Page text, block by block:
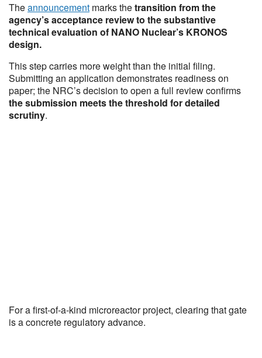
Theannouncement marks thetransition from the
agency’s acceptance review to the substantive
technical evaluation of NANO Nuclear’s KRONOS
design.
This step carries more weight than the initial filing.
Submitting an application demonstrates readiness on
paper; the NRC’s decision to open a full review confirms
the submission meets the threshold for detailed
scrutiny.
For a first-of-a-kind microreactor project, clearing that gate
is a concrete regulatory advance.